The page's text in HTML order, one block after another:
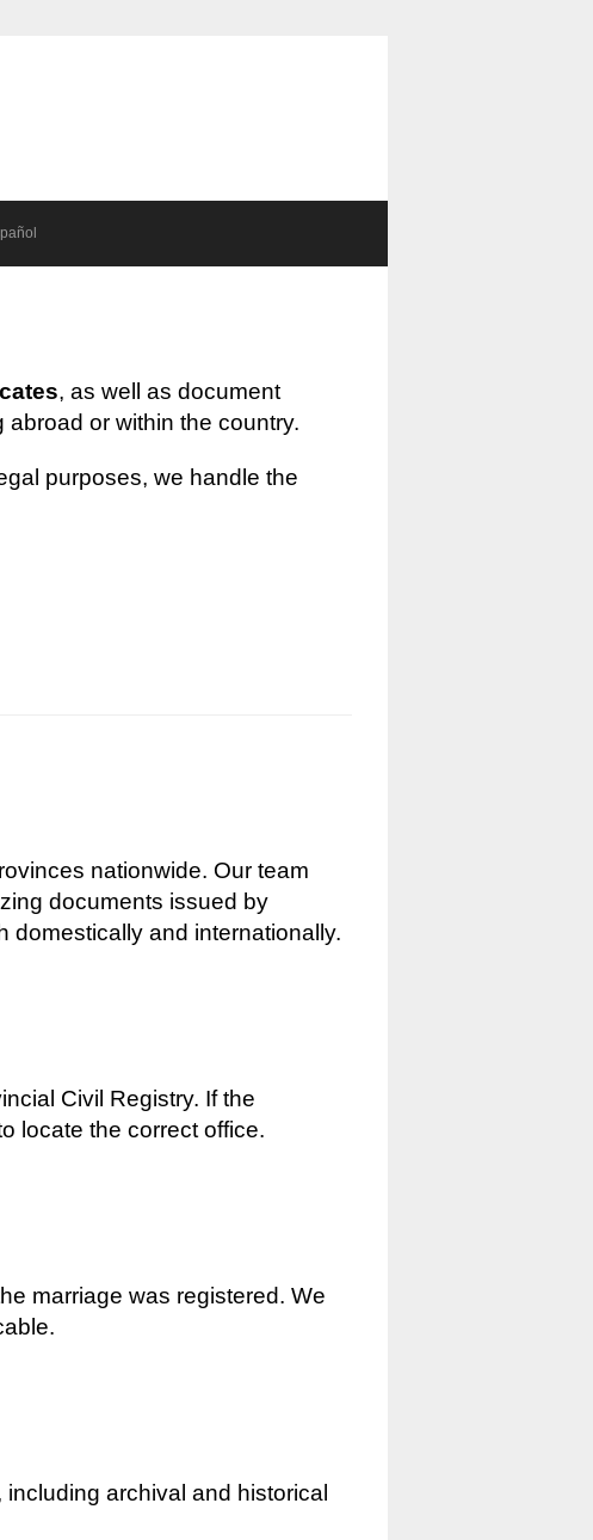
, as well as document
abroad or within the country.
purposes, we handle the
nationwide. Our team
documents issued by
domestically and internationally.
Civil Registry. If the
locate the correct office.
marriage was registered. We
archival and historical